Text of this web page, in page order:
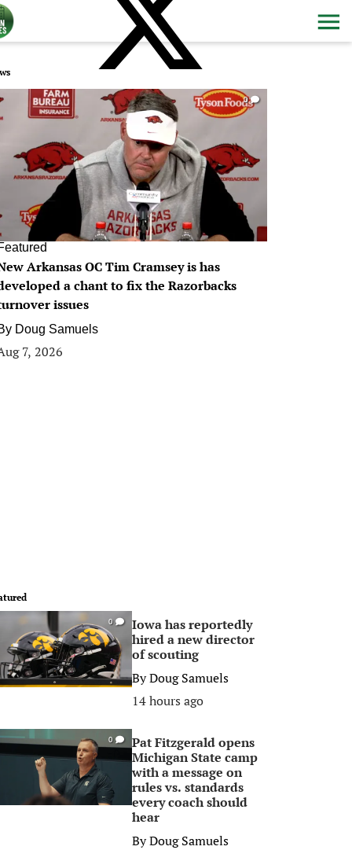
0
Arkansas OC Tim Cramsey is has
a chant to fix the Razorbacks
issues
Doug Samuels
7, 2026
0
Iowa has reportedly
hired a new director
of scouting
ByDoug Samuels
14 hours ago
0
Pat Fitzgerald opens
Michigan State camp
with a message on
rules vs. standards
every coach should
hear
ByDoug Samuels